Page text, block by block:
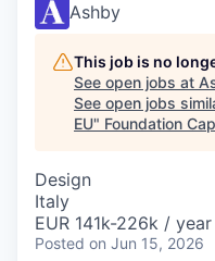
Ashby
This job is no
See open jobs at
See open jobs
EU" Foundation
Design
Italy
EUR 141k-226k /
Posted on Jun 15, 2026